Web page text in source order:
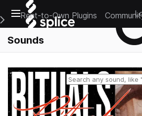
Open main navigation
Main Navigation Menu
Rent-to-Own Plugins
Sounds